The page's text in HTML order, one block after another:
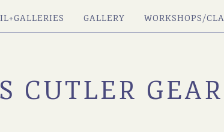
GALLERY WORKSHOPS/
CUTLER GEAR